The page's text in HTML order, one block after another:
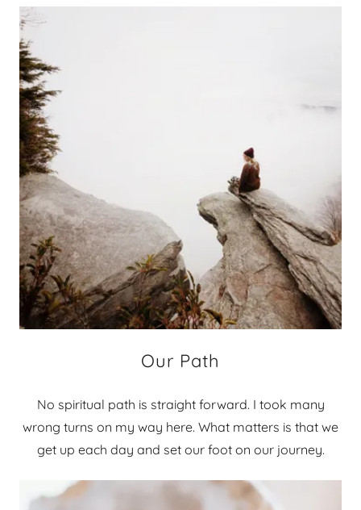
Our Path
No spiritual path is straight forward. I took many
wrong turns on my way here. What matters is that we
get up each day and set our foot on our journey.